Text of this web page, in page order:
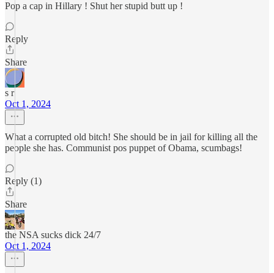
Pop a cap in Hillary ! Shut her stupid butt up !
Reply
Share
s r
Oct 1, 2024
What a corrupted old bitch! She should be in jail for killing all the
people she has. Communist pos puppet of Obama, scumbags!
Reply (1)
Share
the NSA sucks dick 24/7
Oct 1, 2024